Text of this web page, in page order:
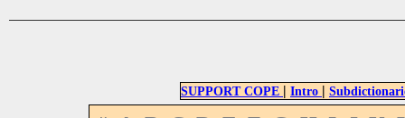
SUPPORT COPE | Intro |